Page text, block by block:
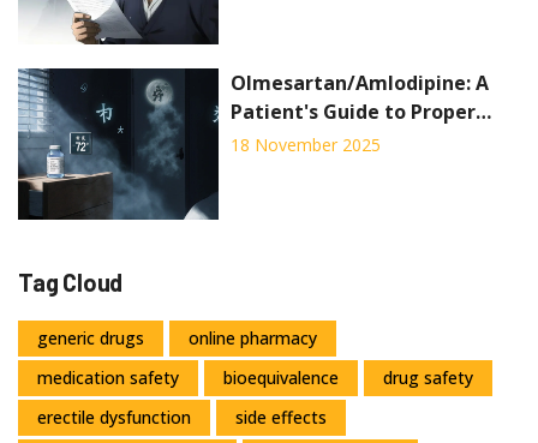
Olmesartan/Amlodipine: A
Patient's Guide to Proper
Storage and Disposal
18 November 2025
Tag Cloud
generic drugs
online pharmacy
medication safety
bioequivalence
drug safety
erectile dysfunction
side effects